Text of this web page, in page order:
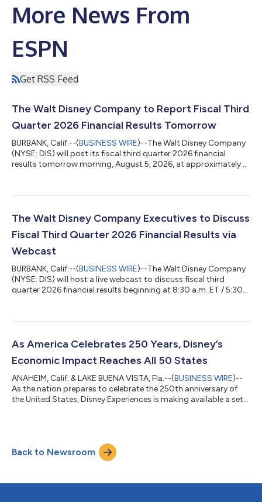
More News From
ESPN
Get RSS Feed
The Walt Disney Company to Report Fiscal Third
Quarter 2026 Financial Results Tomorrow
BURBANK, Calif.--(BUSINESS WIRE)--The Walt Disney Company
(NYSE: DIS) will post its fiscal third quarter 2026 financial
results tomorrow morning, August 5, 2026, at approximately
earnings materials. Following the release of earnings, Disney will
financial results. The webcast can be viewed at
www.disney.com/inve...
The Walt Disney Company Executives to Discuss
Fiscal Third Quarter 2026 Financial Results via
Webcast
BURBANK, Calif.--(BUSINESS WIRE)--The Walt Disney Company
(NYSE: DIS) will host a live webcast to discuss fiscal third
quarter 2026 financial results beginning at 8:30 a.m. ET / 5:30
and post earnings materials at www.disney.com/investors. To
The webcast will be archived. Materials and webcast may
As America Celebrates 250 Years, Disney’s
Economic Impact Reaches All 50 States
ANAHEIM, Calif. & LAKE BUENA VISTA, Fla.--(BUSINESS WIRE)--
As the nation prepares to celebrate the 250th anniversary of
the United States, Disney Experiences is making available a set
Resorts generates nearly $67 billion in annual economic impact
across the United States and supports more than 403,000
Back to Newsroom